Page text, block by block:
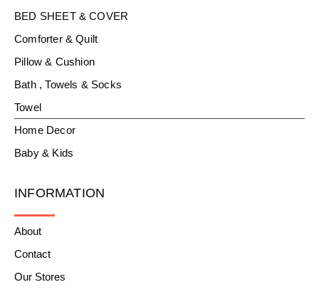
BED SHEET & COVER
Comforter & Quilt
Pillow & Cushion
Bath , Towels & Socks
Towel
Home Decor
Baby & Kids
INFORMATION
About
Contact
Our Stores